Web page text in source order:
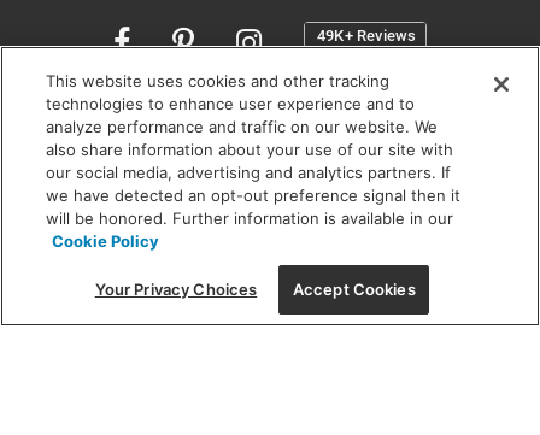
Opens
a
new
window
SHOWROOM HOURS:
MON - FRI: 9 am - 5:30 pm
SAT: 10 am - 5 pm | SUN: Closed
(312) 944-1000
215 W. Chicago Avenue, Chicago, IL 60654
This website uses cookies and other tracking
technologies to enhance user experience and to
analyze performance and traffic on our website. We
also share information about your use of our site with
our social media, advertising and analytics partners. If
we have detected an opt-out preference signal then it
will be honored. Further information is available in our
Cookie Policy
Your Privacy Choices Accept Cookies